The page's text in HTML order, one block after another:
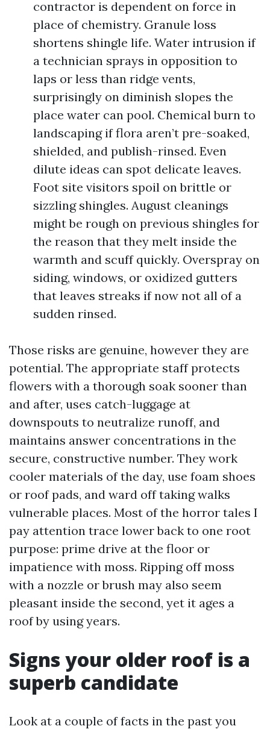
contractor is dependent on force in
place of chemistry. Granule loss
shortens shingle life. Water intrusion if
a technician sprays in opposition to
laps or less than ridge vents,
surprisingly on diminish slopes the
place water can pool. Chemical burn to
landscaping if flora aren’t pre-soaked,
shielded, and publish-rinsed. Even
dilute ideas can spot delicate leaves.
Foot site visitors spoil on brittle or
sizzling shingles. August cleanings
might be rough on previous shingles for
the reason that they melt inside the
warmth and scuff quickly. Overspray on
siding, windows, or oxidized gutters
that leaves streaks if now not all of a
sudden rinsed.
Those risks are genuine, however they are
potential. The appropriate staff protects
flowers with a thorough soak sooner than
and after, uses catch-luggage at
downspouts to neutralize runoff, and
maintains answer concentrations in the
secure, constructive number. They work
cooler materials of the day, use foam shoes
or roof pads, and ward off taking walks
vulnerable places. Most of the horror tales I
pay attention trace lower back to one root
purpose: prime drive at the floor or
impatience with moss. Ripping off moss
with a nozzle or brush may also seem
pleasant inside the second, yet it ages a
roof by using years.
Signs your older roof is a
superb candidate
Look at a couple of facts in the past you